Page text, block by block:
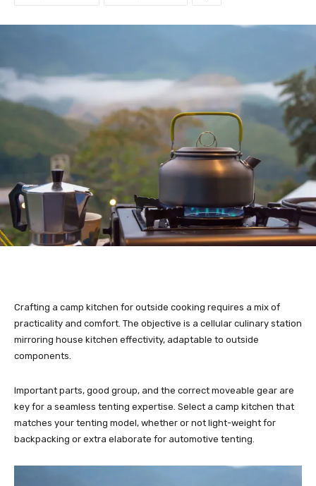
Crafting a camp kitchen for outside cooking requires a mix of
practicality and comfort. The objective is a cellular culinary station
mirroring house kitchen effectivity, adaptable to outside
components.
Important parts, good group, and the correct moveable gear are
key for a seamless tenting expertise. Select a camp kitchen that
matches your tenting model, whether or not light-weight for
backpacking or extra elaborate for automotive tenting.